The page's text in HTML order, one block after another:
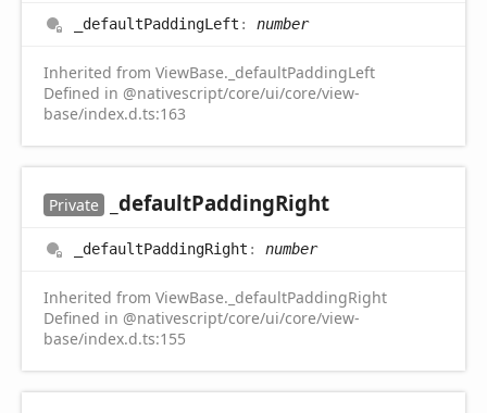
_defaultPaddingLeft : number
Inherited from ViewBase._defaultPaddingLeft
Defined in @nativescript/core/ui/core/view-
base/index.d.ts:163
Private _defaultPaddingRight
_defaultPaddingRight : number
Inherited from ViewBase._defaultPaddingRight
Defined in @nativescript/core/ui/core/view-
base/index.d.ts:155